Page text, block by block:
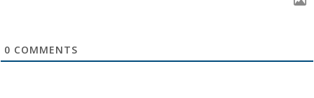
0 COMMENTS